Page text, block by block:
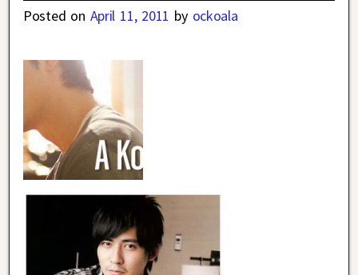
Posted on April 11, 2011 by ockoala